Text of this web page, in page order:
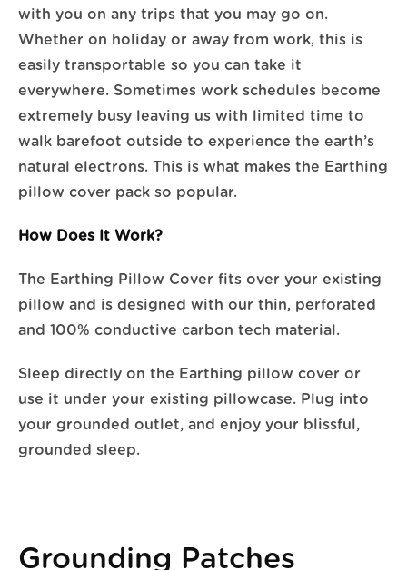
with you on any trips that you may go on.
Whether on holiday or away from work, this is
easily transportable so you can take it
everywhere. Sometimes work schedules become
extremely busy leaving us with limited time to
walk barefoot outside to experience the earth’s
natural electrons. This is what makes the Earthing
pillow cover pack so popular.
How Does It Work?
The Earthing Pillow Cover fits over your existing
pillow and is designed with our thin, perforated
and 100% conductive carbon tech material.
Sleep directly on the Earthing pillow cover or
use it under your existing pillowcase. Plug into
your grounded outlet, and enjoy your blissful,
grounded sleep.
Grounding Patches